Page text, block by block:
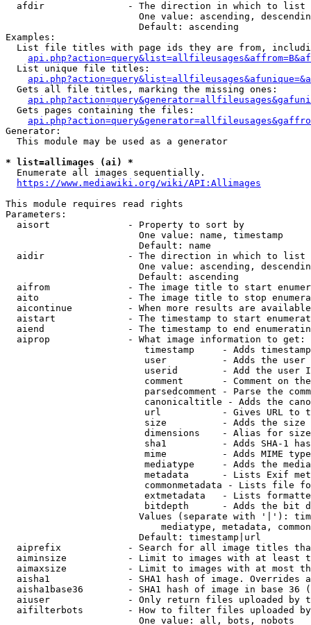
  afdir               - The direction in which to list
One value: ascending,
                        Default: ascending
Examples:
List file titles with page ids they are from,
  List unique file titles:
  Gets all file titles, marking the missing ones:
  Gets pages containing the files:
Generator:
  This module may be used as a generator
* list=allimages (ai) *
  Enumerate all images sequentially.
https://www.mediawiki.org/wiki/API:Allimages
This module requires read rights
Parameters:
  aisort              - Property to sort by
                        One value: name, timestamp
                        Default: name
  aidir               - The direction in which to list
One value: ascending,
                        Default: ascending
aifrom              - The image title to start
aito                - The image title to stop
aicontinue          - When more results are
aistart             - The timestamp to start
aiend               - The timestamp to end
  aiprop              - What image information to get:
timestamp     - Adds
user          - Adds the
userid        - Add the user
comment       - Comment on
parsedcomment - Parse the
canonicaltitle - Adds the
url           - Gives URL to
size          - Adds the
                         dimensions    - Alias for size
sha1          - Adds SHA-1
mime          - Adds MIME
mediatype     - Adds the
metadata      - Lists Exif
commonmetadata - Lists file
extmetadata   - Lists
bitdepth      - Adds the bit
Values (separate with '|'):
mediatype, metadata,
                        Default: timestamp|url
aiprefix            - Search for all image titles
aiminsize           - Limit to images with at least
aimaxsize           - Limit to images with at most
aisha1              - SHA1 hash of image. Overrides
aisha1base36        - SHA1 hash of image in base 36
aiuser              - Only return files uploaded by
aifilterbots        - How to filter files uploaded
                        One value: all, bots, nobots